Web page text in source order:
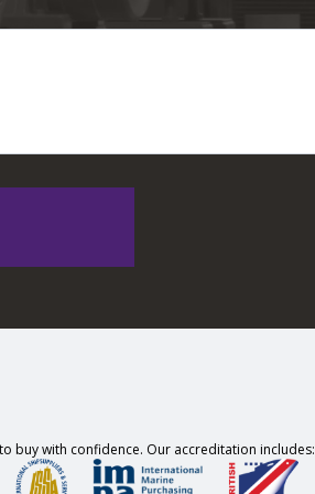
buy with confidence. Our accreditation includes: